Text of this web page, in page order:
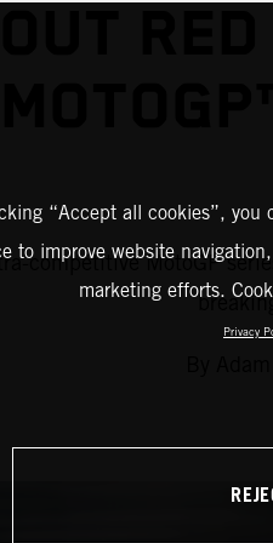
competitive MotoGP
“Accept all cookies”, you
to improve website
marketing efforts.
Privacy